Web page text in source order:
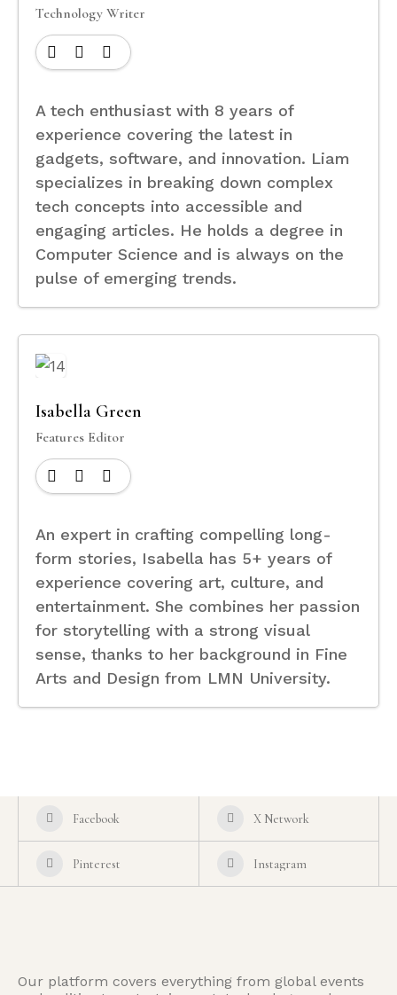
Technology Writer
A tech enthusiast with 8 years of
experience covering the latest in
gadgets, software, and innovation. Liam
specializes in breaking down complex
tech concepts into accessible and
engaging articles. He holds a degree in
Computer Science and is always on the
pulse of emerging trends.
Isabella Green
Features Editor
An expert in crafting compelling long-
form stories, Isabella has 5+ years of
experience covering art, culture, and
entertainment. She combines her passion
for storytelling with a strong visual
sense, thanks to her background in Fine
Arts and Design from LMN University.
Facebook X Network
Pinterest Instagram
Our platform covers everything from global events